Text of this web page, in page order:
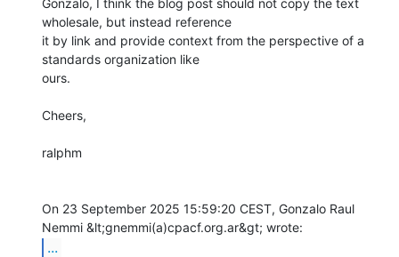
wholesale, but instead reference
it by link and provide context from the perspective of a
standards organization like
ours.
Cheers,
ralphm
On 23 September 2025 15:59:20 CEST, Gonzalo Raul
...